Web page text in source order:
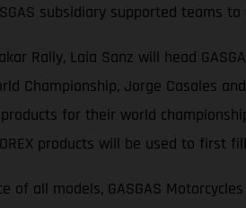
subsidiary supported teams to
Rally, Laia Sanz will head
Championship, Jorge Casales
products for their world
products will be used to first
all models, GASGAS